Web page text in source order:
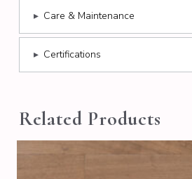
▸ Care & Maintenance
▸ Certifications
Related Products